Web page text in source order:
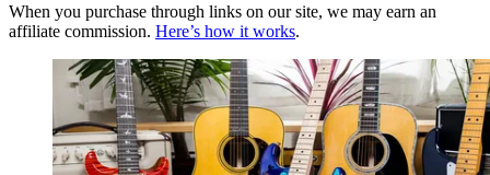
When you purchase through links on our site, we may earn an
affiliate commission. Here’s how it works.